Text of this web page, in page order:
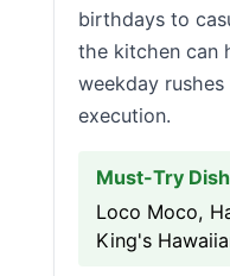
birthdays to
the kitchen can
weekday
execution.
Must-Try
Loco Moco,
King's